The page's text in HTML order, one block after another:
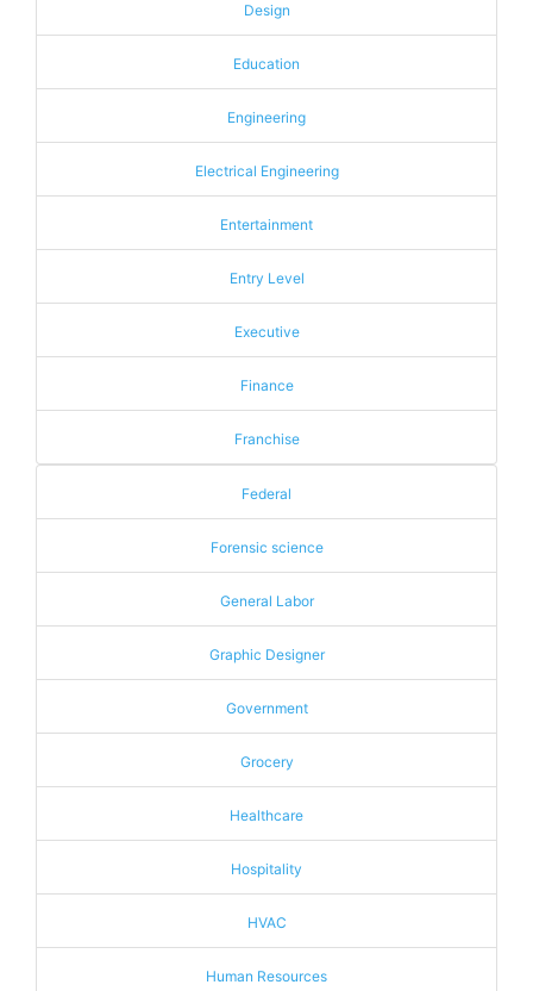
Design
Education
Engineering
Electrical Engineering
Entertainment
Entry Level
Executive
Finance
Franchise
Federal
Forensic science
General Labor
Graphic Designer
Government
Grocery
Healthcare
Hospitality
HVAC
Human Resources